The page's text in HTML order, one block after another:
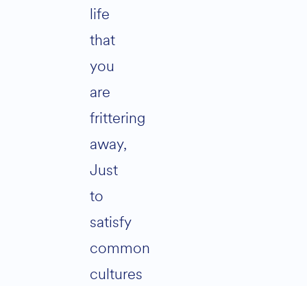
life
that
you
are
frittering
away,
Just
to
satisfy
common
cultures